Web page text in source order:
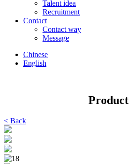
Talent idea
Recruitment
Contact
Contact way
Message
Chinese
English
Product
< Back